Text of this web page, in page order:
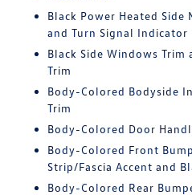
Black Power Heated
and Turn Signal Indicator
Black Side Windows
Trim
Body-Colored Bodyside
Trim
Body-Colored Door
Body-Colored Front
Strip/Fascia Accent and
Body-Colored Rear